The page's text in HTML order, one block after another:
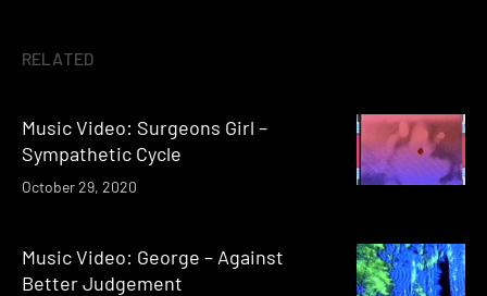
RELATED
Music Video: Surgeons Girl –
Sympathetic Cycle
October 29, 2020
Music Video: George – Against
Better Judgement